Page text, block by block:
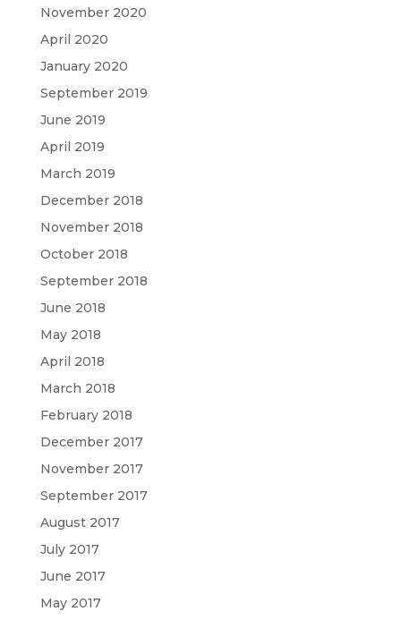
November 2020
April 2020
January 2020
September 2019
June 2019
April 2019
March 2019
December 2018
November 2018
October 2018
September 2018
June 2018
May 2018
April 2018
March 2018
February 2018
December 2017
November 2017
September 2017
August 2017
July 2017
June 2017
May 2017